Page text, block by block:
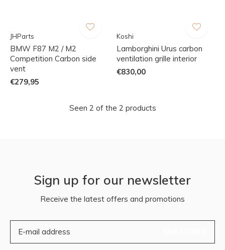
JHParts
BMW F87 M2 / M2
Competition Carbon side
vent
€279,95
Koshi
Lamborghini Urus carbon
ventilation grille interior
€830,00
Seen 2 of the 2 products
Sign up for our newsletter
Receive the latest offers and promotions